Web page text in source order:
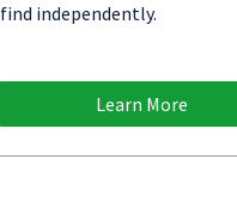
independently.
Learn More